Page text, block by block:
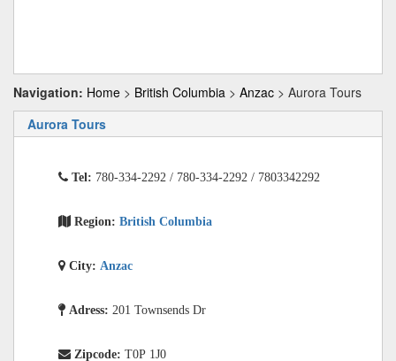
Navigation: Home > British Columbia > Anzac > Aurora Tours
Aurora Tours
Tel: 780-334-2292 / 780-334-2292 / 7803342292
Region: British Columbia
City: Anzac
Adress: 201 Townsends Dr
Zipcode: T0P 1J0